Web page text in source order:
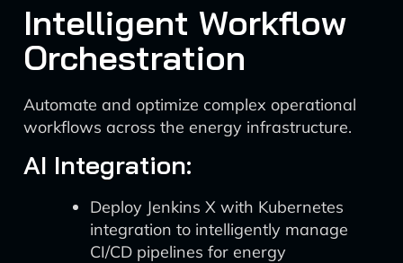
Intelligent Workflow
Orchestration
Automate and optimize complex operational
workflows across the energy infrastructure.
AI Integration:
Deploy Jenkins X with Kubernetes
integration to intelligently manage
CI/CD pipelines for energy